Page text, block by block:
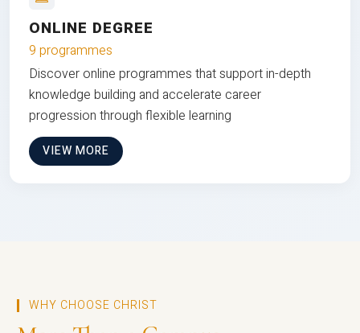
ONLINE DEGREE
9 programmes
Discover online programmes that support in-depth
knowledge building and accelerate career
progression through flexible learning
VIEW MORE
WHY CHOOSE CHRIST